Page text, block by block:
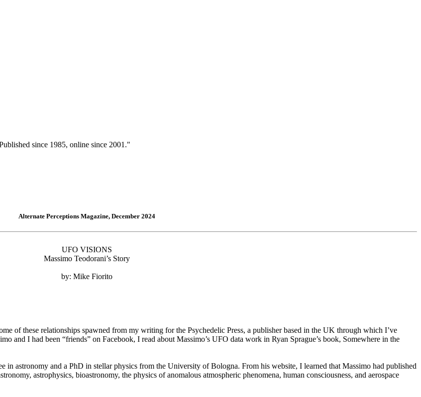
since 1985, online since 2001."
Alternate Perceptions Magazine, December 2024
UFO VISIONS
Massimo Teodorani’s Story
by: Mike Fiorito
of these relationships spawned from my writing for the Psychedelic Press, a publisher based in the UK through which I’ve
and I had been “friends” on Facebook, I read about Massimo’s UFO data work in Ryan Sprague’s book, Somewhere in the
in astronomy and a PhD in stellar physics from the University of Bologna. From his website, I learned that Massimo had published
astrophysics, bioastronomy, the physics of anomalous atmospheric phenomena, human consciousness, and aerospace